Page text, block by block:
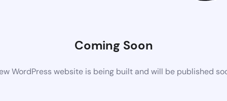
Coming Soon
WordPress website is being built and will be published